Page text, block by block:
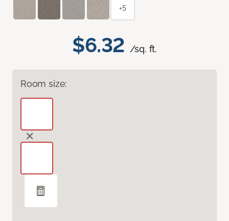
$6.32 /sq. ft.
Room size:
+5